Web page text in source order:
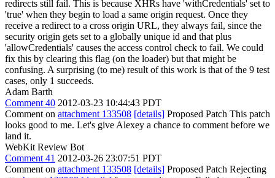
redirects still fail. This is because XHRs have 'withCredentials' set to
'true' when they begin to load a same origin request. Once they
receive a redirect to a cross origin URL, they always fail, since the
security origin gets set to a globally unique id and that plus
'allowCredentials' causes the access control check to fail. We could
fix this by clearing this flag (on the loader) but that might be
confusing. A surprising (to me) result of this work is that of the 9 test
cases, only 1 succeeds.
Adam Barth
Comment 40 2012-03-23 10:44:43 PDT
Comment on attachment 133508 [details] Proposed Patch This patch
looks good to me. Let's give Alexey a chance to comment before we
land it.
WebKit Review Bot
Comment 41 2012-03-26 23:07:51 PDT
Comment on attachment 133508 [details] Proposed Patch Rejecting